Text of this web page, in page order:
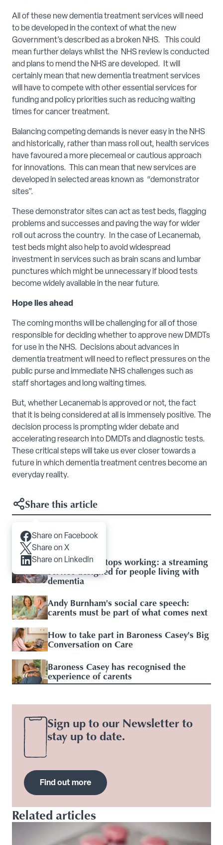
All of these new dementia treatment services will need
to be developed in the context of what the new
Government’s described as a broken NHS. This could
mean further delays whilst the NHS review is conducted
and plans to mend the NHS are developed. It will
certainly mean that new dementia treatment services
will have to compete with other essential services for
funding and policy priorities such as reducing waiting
times for cancer treatment.
Balancing competing demands is never easy in the NHS
and historically, rather than mass roll out, health services
have favoured a more piecemeal or cautious approach
for innovations. This can mean that new services are
developed in selected areas known as “demonstrator
sites”.
These demonstrator sites can act as test beds, flagging
problems and successes and paving the way for wider
roll out across the country. In the case of Lecanemab,
test beds might also help to avoid widespread
investment in services such as brain scans and lumbar
punctures which might be unnecessary if blood tests
become widely available in the near future.
Hope lies ahead
The coming months will be challenging for all of those
responsible for deciding whether to approve new DMDTs
for use in the NHS. Decisions about advances in
dementia treatment will need to reflect pressures on the
public purse and immediate NHS challenges such as
staff shortages and long waiting times.
But, whether Lecanemab is approved or not, the fact
that it is being considered at all is immensely positive. The
decision process is prompting wider debate and
accelerating research into DMDTs and diagnostic tests.
These critical steps will take us ever closer towards a
future in which dementia treatment centres become an
everyday reality.
Share this article
Share on Facebook
Share on X
Share on LinkedIn
Articles you may like
When the TV stops working: a streaming
service designed for people living with
dementia
Andy Burnham's social care speech:
carents must be part of what comes next
How to take part in Baroness Casey's Big
Conversation on Care
Baroness Casey has recognised the
experience of carents
Sign up to our Newsletter to
stay up to date.
Find out more
Related articles